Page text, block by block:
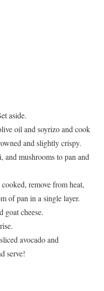
aside.
oil and soyrizo and cook
and slightly crispy.
and mushrooms to pan and
remove from heat,
of pan in a single layer.
goat cheese.
avocado and
serve!